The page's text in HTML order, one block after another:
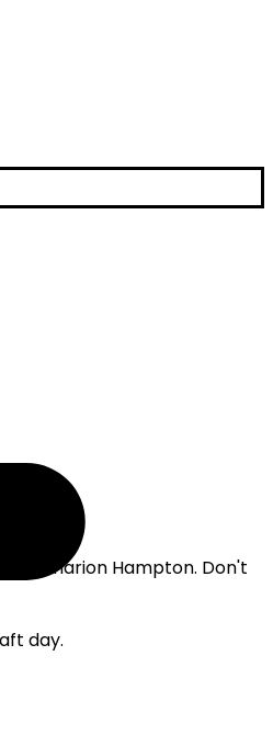
Omarion Hampton. Don't
day.